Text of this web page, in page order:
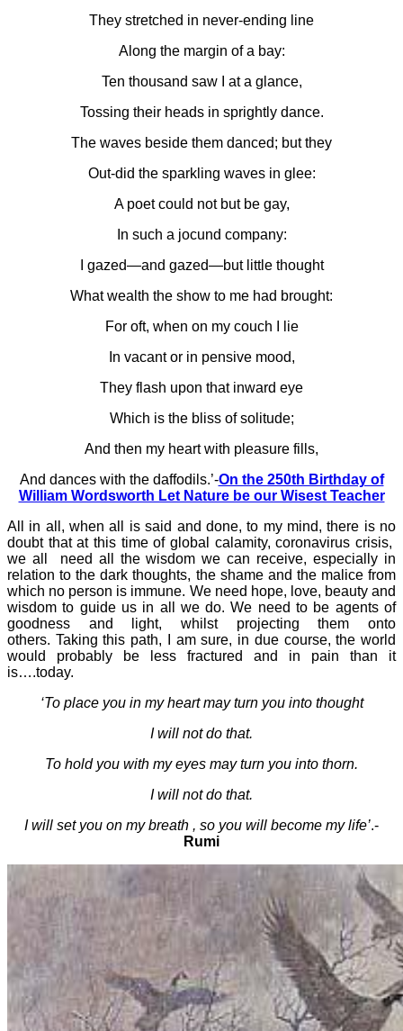
They stretched in never-ending line
Along the margin of a bay:
Ten thousand saw I at a glance,
Tossing their heads in sprightly dance.
The waves beside them danced; but they
Out-did the sparkling waves in glee:
A poet could not but be gay,
In such a jocund company:
I gazed—and gazed—but little thought
What wealth the show to me had brought:
For oft, when on my couch I lie
In vacant or in pensive mood,
They flash upon that inward eye
Which is the bliss of solitude;
And then my heart with pleasure fills,
And dances with the daffodils.’-On the 250th Birthday of
William Wordsworth Let Nature be our Wisest Teacher
All in all, when all is said and done, to my mind, there is no
doubt that at this time of global calamity, coronavirus crisis,
we all need all the wisdom we can receive, especially in
relation to the dark thoughts, the shame and the malice from
which no person is immune. We need hope, love, beauty and
wisdom to guide us in all we do. We need to be agents of
goodness and light, whilst projecting them onto
others. Taking this path, I am sure, in due course, the world
would probably be less fractured and in pain than it
is….today.
‘To place you in my heart may turn you into thought
I will not do that.
To hold you with my eyes may turn you into thorn.
I will not do that.
I will set you on my breath , so you will become my life’.-
Rumi